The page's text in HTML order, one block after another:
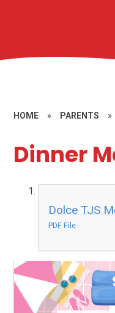
HOME » PARENTS »
Dinner
Dolce TJS
PDF File